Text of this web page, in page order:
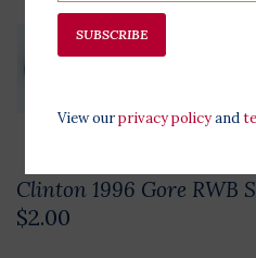
Clinton 1996 Gore RWB
$2.00
SUBSCRIBE
View ourprivacy policyand